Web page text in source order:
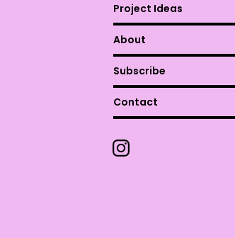
Project Ideas
About
Subscribe
Contact